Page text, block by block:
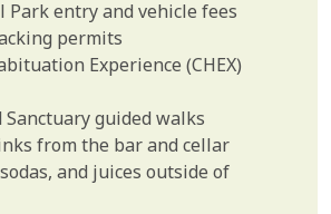
Park entry and vehicle fees
permits
Experience (CHEX)
guided walks
from the bar and cellar
and juices outside of